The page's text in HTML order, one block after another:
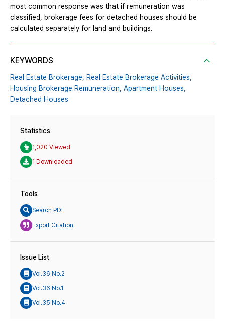
most common response was that if remuneration was
classified, brokerage fees for detached houses should be
calculated separately for land and buildings.
KEYWORDS
Real Estate Brokerage, Real Estate Brokerage Activities,
Housing Brokerage Remuneration, Apartment Houses,
Detached Houses
Statistics
1,020 Viewed
1 Downloaded
Tools
Search PDF
Export Citation
Issue List
Vol.36 No.2
Vol.36 No.1
Vol.35 No.4